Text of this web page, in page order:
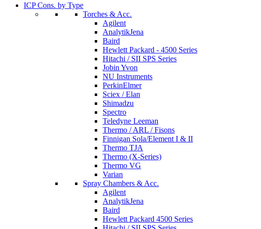
ICP Cons. by Type
Torches & Acc.
Agilent
AnalytikJena
Baird
Hewlett Packard - 4500 Series
Hitachi / SII SPS Series
Jobin Yvon
NU Instruments
PerkinElmer
Sciex / Elan
Shimadzu
Spectro
Teledyne Leeman
Thermo / ARL / Fisons
Finnigan Sola/Element I & II
Thermo TJA
Thermo (X-Series)
Thermo VG
Varian
Spray Chambers & Acc.
Agilent
AnalytikJena
Baird
Hewlett Packard 4500 Series